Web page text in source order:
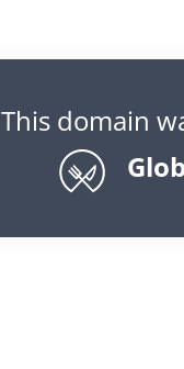
This domain